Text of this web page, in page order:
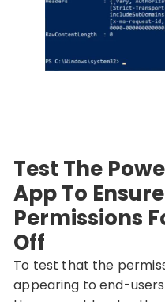
Test The
App To
Permissions
Off
To test that the
appearing to end-